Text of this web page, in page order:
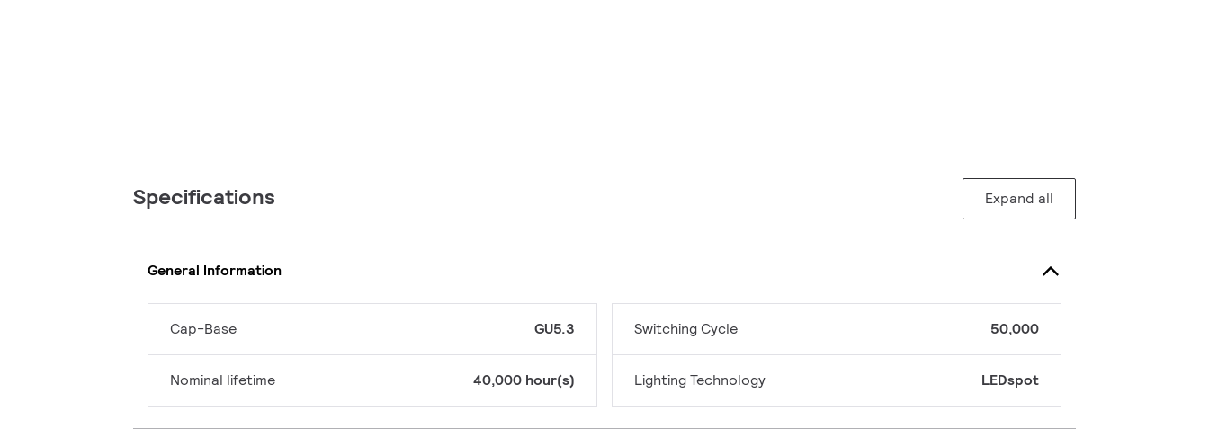
Specifications Expand all
General Information
Cap-Base GU5.3
Nominal lifetime 40,000 hour(s)
Switching Cycle 50,000
Lighting Technology LEDspot